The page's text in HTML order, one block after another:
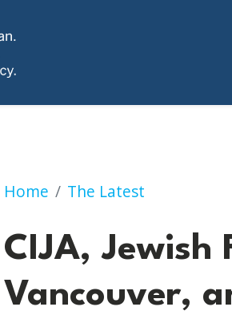
Home The Latest
CIJA, Jewish Federation of
CIJA, Jewish
Vancouver,